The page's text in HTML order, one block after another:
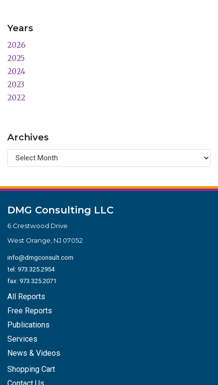
Years
2026
2025
2024
2023
2022
Archives
DMG Consulting LLC
6 Crestwood Drive
West Orange, NJ 07052
info@dmgconsult.com
tel: 973.325.2954
fax: 973.325.2071
All Reports
Free Reports
Publications
Services
News & Videos
Shopping Cart